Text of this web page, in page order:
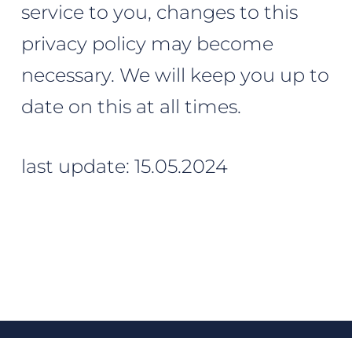
service to you, changes to this
privacy policy may become
necessary. We will keep you up to
date on this at all times.
last update: 15.05.2024